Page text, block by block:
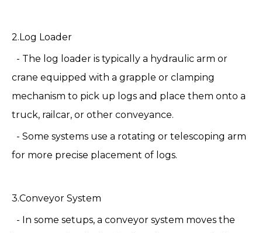
2.Log Loader
- The log loader is typically a hydraulic arm or
crane equipped with a grapple or clamping
mechanism to pick up logs and place them onto a
truck, railcar, or other conveyance.
- Some systems use a rotating or telescoping arm
for more precise placement of logs.
3.Conveyor System
- In some setups, a conveyor system moves the